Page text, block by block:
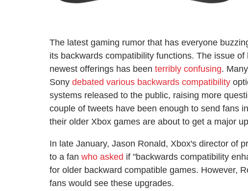
The latest gaming rumor that has everyone
its backwards compatibility functions. The issue
newest offerings has been terribly confusing.
Sony debated various backwards compatibility
systems released to the public, raising more
couple of tweets have been enough to send fans
their older Xbox games are about to get a major
In late January, Jason Ronald, Xbox's director of
to a fan who asked if "backwards compatibility
for older backward compatible games. However,
fans would see these upgrades.